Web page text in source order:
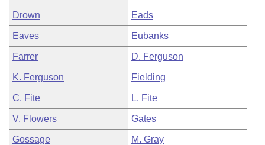
Drown Eads
Eaves Eubanks
Farrer D. Ferguson
K. Ferguson Fielding
C. Fite L. Fite
V. Flowers Gates
Gossage M. Gray